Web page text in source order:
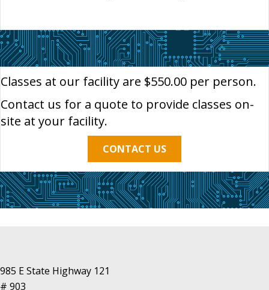
Classes at our facility are $550.00 per person.
Contact us for a quote to provide classes on-
site at your facility.
CONTACT US
985 E State Highway 121
# 903